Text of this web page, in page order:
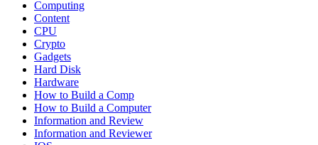
Computing
Content
CPU
Crypto
Gadgets
Hard Disk
Hardware
How to Build a Comp
How to Build a Computer
Information and Review
Information and Reviewer